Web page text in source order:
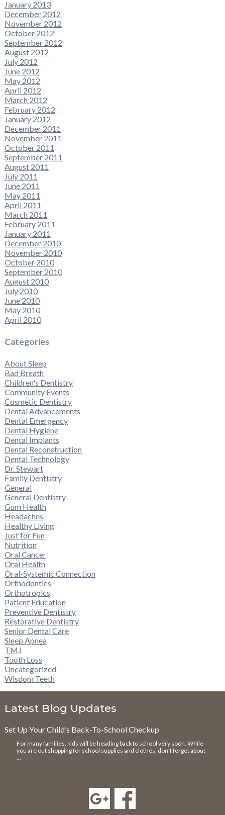
January 2013
December 2012
November 2012
October 2012
September 2012
August 2012
July 2012
June 2012
May 2012
April 2012
March 2012
February 2012
January 2012
December 2011
November 2011
October 2011
September 2011
August 2011
July 2011
June 2011
May 2011
April 2011
March 2011
February 2011
January 2011
December 2010
November 2010
October 2010
September 2010
August 2010
July 2010
June 2010
May 2010
April 2010
Categories
About Sleep
Bad Breath
Children's Dentistry
Community Events
Cosmetic Dentistry
Dental Advancements
Dental Emergency
Dental Hygiene
Dental Implants
Dental Reconstruction
Dental Technology
Dr. Stewart
Family Dentistry
General
General Dentistry
Gum Health
Headaches
Healthy Living
Just for Fun
Nutrition
Oral Cancer
Oral Health
Oral-Systemic Connection
Orthodontics
Orthotropics
Patient Education
Preventive Dentistry
Restorative Dentistry
Senior Dental Care
Sleep Apnea
TMJ
Tooth Loss
Uncategorized
Wisdom Teeth
Latest Blog Updates
Set Up Your Child’s Back-To-School Checkup
For many families, kids will be heading back to school very soon. While
you are out shopping for school supplies and clothes, don’t forget about
…